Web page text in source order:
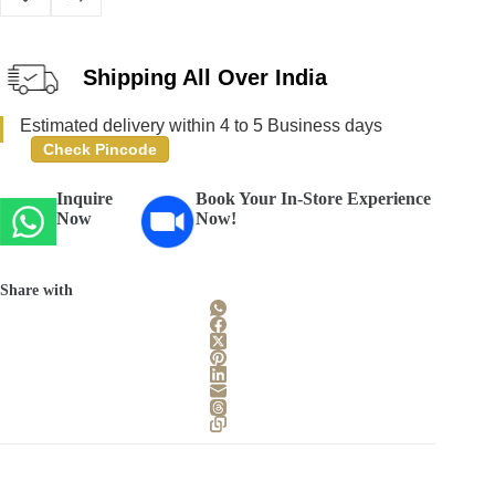
Shipping All Over India
Estimated delivery within 4 to 5 Business days
Check Pincode
Inquire
Now
Book Your In-Store Experience
Now!
Share with